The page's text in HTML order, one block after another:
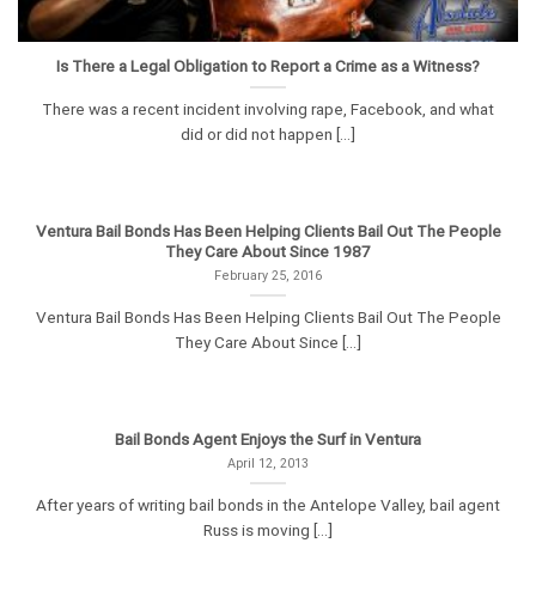
Is There a Legal Obligation to Report a Crime as a Witness?
There was a recent incident involving rape, Facebook, and what
did or did not happen [...]
Ventura Bail Bonds Has Been Helping Clients Bail Out The People
They Care About Since 1987
February 25, 2016
Ventura Bail Bonds Has Been Helping Clients Bail Out The People
They Care About Since [...]
Bail Bonds Agent Enjoys the Surf in Ventura
April 12, 2013
After years of writing bail bonds in the Antelope Valley, bail agent
Russ is moving [...]